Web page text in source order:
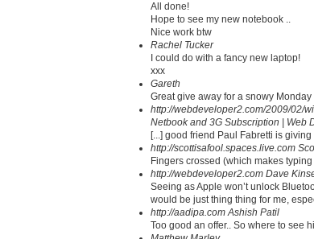
All done!
Hope to see my new notebook ..
Nice work btw
Rachel Tucker
I could do with a fancy new laptop!
xxx
Gareth
Great give away for a snowy
http://webdeveloper2.com/2009/02/
Netbook and 3G Subscription | Web
[...] good friend Paul Fabretti is
http://scottisafool.spaces.live.com
Fingers crossed (which makes
http://webdeveloper2.com Dave
Seeing as Apple won’t unlock
would be just thing thing for me,
http://aadipa.comAshish Patil
Too good an offer.. So where to see